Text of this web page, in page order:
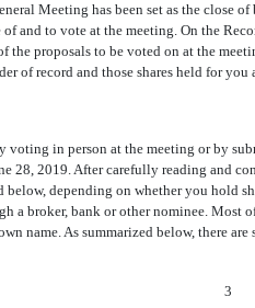
Meeting has been set as the close
and to vote at the meeting. On the
the proposals to be voted on at the
of record and those shares held for
voting in person at the meeting or by
28, 2019. After carefully reading and
depending on whether you hold
a broker, bank or other nominee. Most
name. As summarized below, there
3